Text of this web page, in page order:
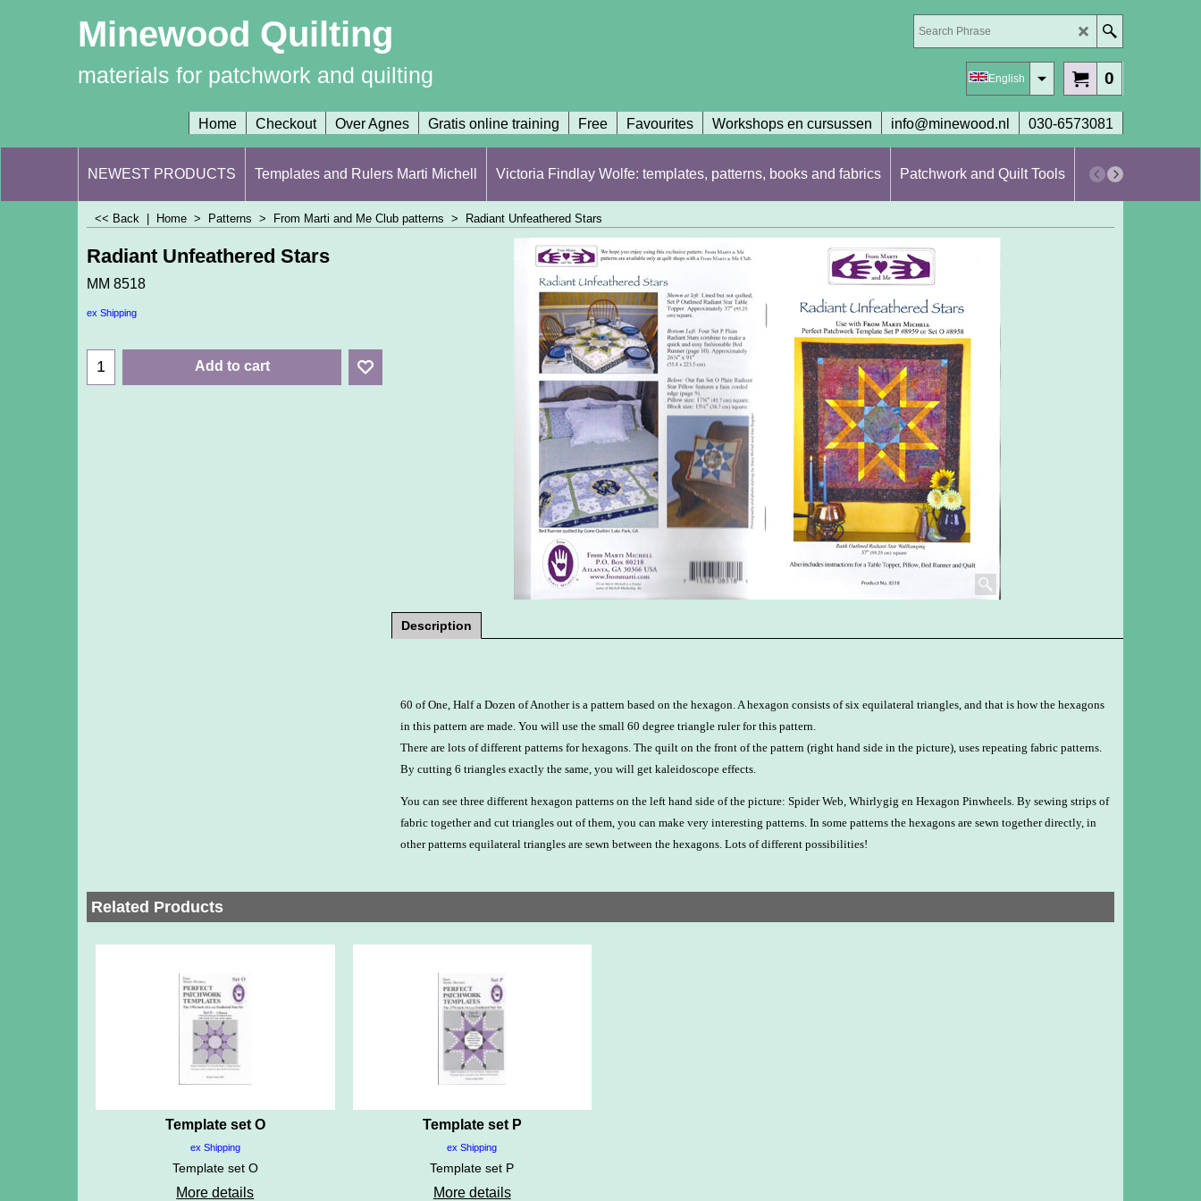
Minewood Quilting
materials for patchwork and quilting 0
English
Home Checkout Over Agnes Gratis online training Free Favourites Workshops en cursussen info@minewood.nl 030-6573081
NEWEST PRODUCTS Templates and Rulers Marti Michell Victoria Findlay Wolfe: templates, patterns, books and fabrics Patchwork and Quilt Tools Workshops en
<< Back Home > Patterns > From Marti and Me Club patterns > Radiant Unfeathered Stars
Radiant Unfeathered Stars
MM 8518
ex Shipping
Add to cart
Description
60 of One, Half a Dozen of Another is a pattern based on the hexagon. A hexagon consists of six equilateral triangles, and that is how the hexagons
in this pattern are made. You will use the small 60 degree triangle ruler for this pattern.
There are lots of different patterns for hexagons. The quilt on the front of the pattern (right hand side in the picture), uses repeating fabric patterns.
By cutting 6 triangles exactly the same, you will get kaleidoscope effects.
You can see three different hexagon patterns on the left hand side of the picture: Spider Web, Whirlygig en Hexagon Pinwheels. By sewing strips of
fabric together and cut triangles out of them, you can make very interesting patterns. In some patterns the hexagons are sewn together directly, in
other patterns equilateral triangles are sewn between the hexagons. Lots of different possibilities!
Related Products
Template set O
ex Shipping
Template set O
More details
Template set P
ex Shipping
Template set P
More details